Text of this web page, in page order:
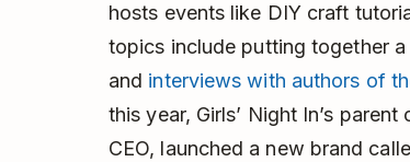
hosts events like DIY craft
topics include putting together a
and interviews with authors of
this year, Girls’ Night In’s
CEO, launched a new brand